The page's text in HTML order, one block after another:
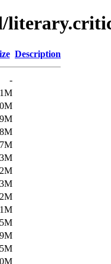
Description
-